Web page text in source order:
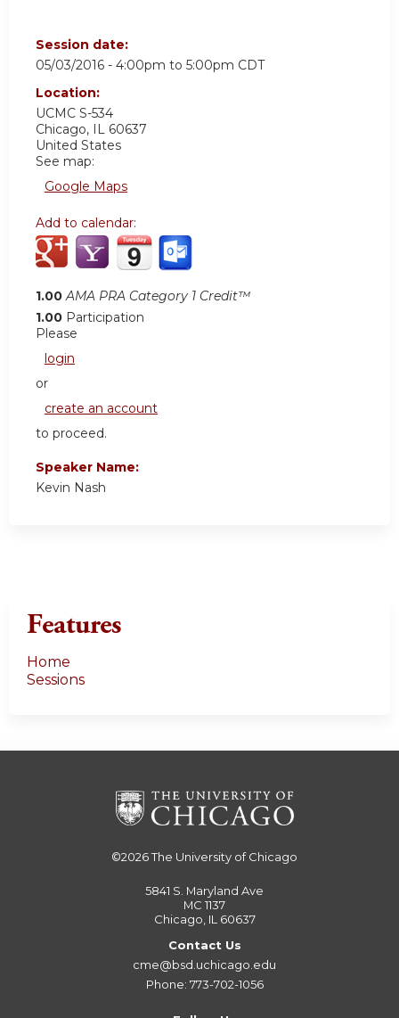
Session date:
05/03/2016 - 4:00pm to 5:00pm CDT
Location:
UCMC S-534
Chicago, IL 60637
United States
See map:
Google Maps
Add to calendar:
1.00 AMA PRA Category 1 Credit™
1.00 Participation
Please
login
or
create an account
to proceed.
Speaker Name:
Kevin Nash
Features
Home
Sessions
©2026The University of Chicago
5841 S. Maryland Ave
MC 1137
Chicago, IL 60637
Contact Us
cme@bsd.uchicago.edu
Phone: 773-702-1056